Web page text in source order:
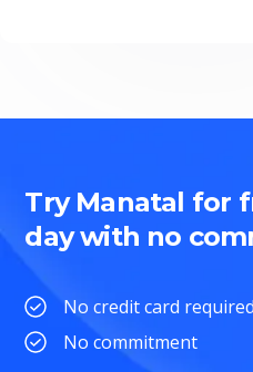
Try Manatal for
day with no
No credit card required
No commitment